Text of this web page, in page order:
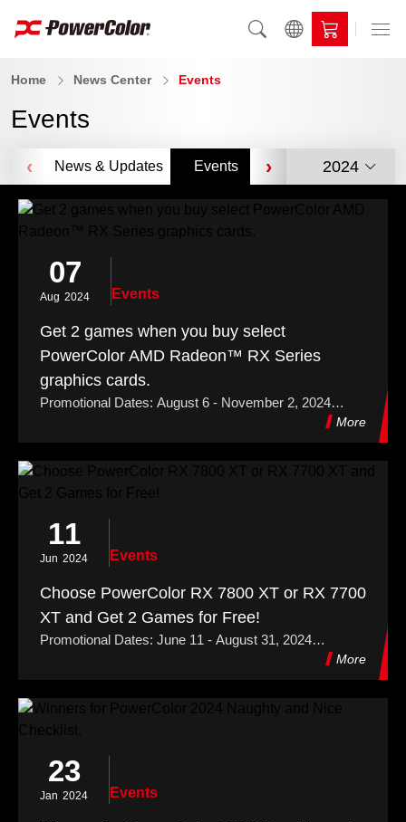
Home News Center Events
Events
News & Updates Events Videos
‹ › 2024
07
Aug 2024 Events
Get 2 games when you buy select
PowerColor AMD Radeon™ RX Series
graphics cards.
Promotional Dates: August 6 - November 2, 2024
Redemption Period: August 6 - November 30, 2024More
11
Jun 2024 Events
Choose PowerColor RX 7800 XT or RX 7700
XT and Get 2 Games for Free!
Promotional Dates: June 11 - August 31, 2024
Redemption Period: June 11 - September 28, 2024More
23
Jan 2024 Events